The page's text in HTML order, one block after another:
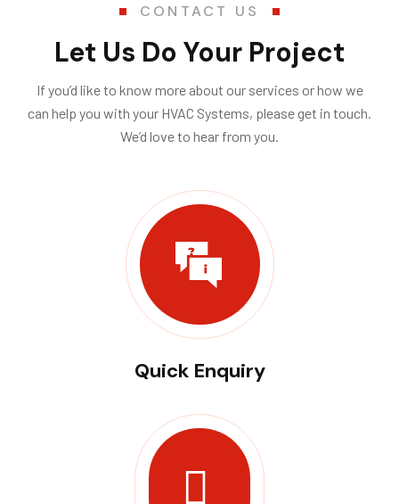
CONTACT US
Let Us Do Your Project
If you’d like to know more about our services or how we
can help you with your HVAC Systems, please get in touch.
We’d love to hear from you.
Quick Enquiry